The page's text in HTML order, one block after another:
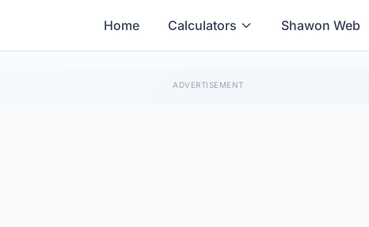
Home Calculators Shawon Web